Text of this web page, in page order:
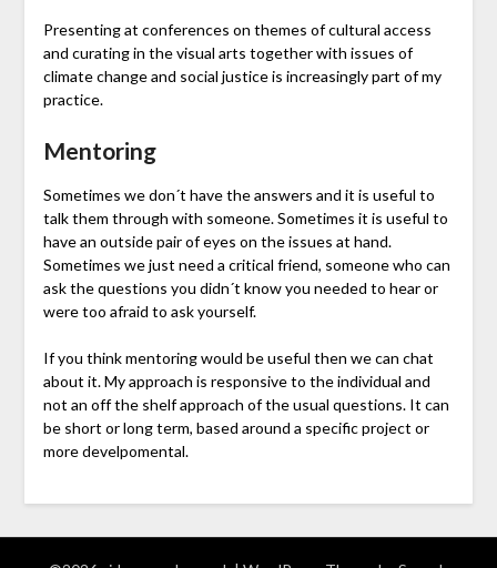
Presenting at conferences on themes of cultural access
and curating in the visual arts together with issues of
climate change and social justice is increasingly part of my
practice.
Mentoring
Sometimes we don´t have the answers and it is useful to
talk them through with someone. Sometimes it is useful to
have an outside pair of eyes on the issues at hand.
Sometimes we just need a critical friend, someone who can
ask the questions you didn´t know you needed to hear or
were too afraid to ask yourself.
If you think mentoring would be useful then we can chat
about it. My approach is responsive to the individual and
not an off the shelf approach of the usual questions. It can
be short or long term, based around a specific project or
more develpomental.